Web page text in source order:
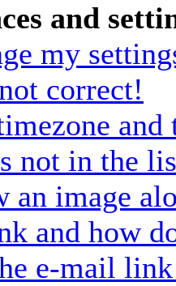
and
my
correct!
not in the
an image
and how
e-mail